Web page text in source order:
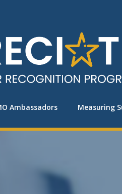
Ambassadors Measuring